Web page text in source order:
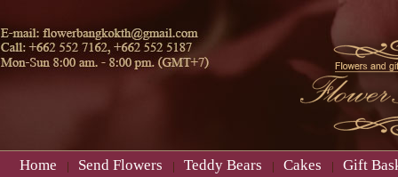
Home Send Flowers Teddy Bears Cakes Gift